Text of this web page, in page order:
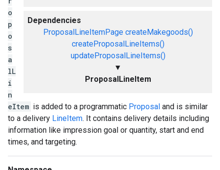
Dependencies
ProposalLineItemPage createMakegoods()
createProposalLineItems()
updateProposalLineItems()
▼
ProposalLineItem
o
p
o
s
a
lL
i
n
eItem is added to a programmatic Proposal and is similar
to a delivery LineItem. It contains delivery details including
information like impression goal or quantity, start and end
times, and targeting.